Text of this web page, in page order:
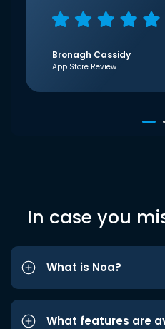
Bronagh Cassidy
App Store Review
In case you
What is Noa?
What features are